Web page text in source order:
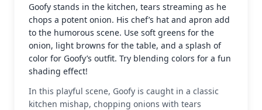
Goofy stands in the kitchen, tears streaming as he
chops a potent onion. His chef’s hat and apron add
to the humorous scene. Use soft greens for the
onion, light browns for the table, and a splash of
color for Goofy’s outfit. Try blending colors for a fun
shading effect!
In this playful scene, Goofy is caught in a classic
kitchen mishap, chopping onions with tears